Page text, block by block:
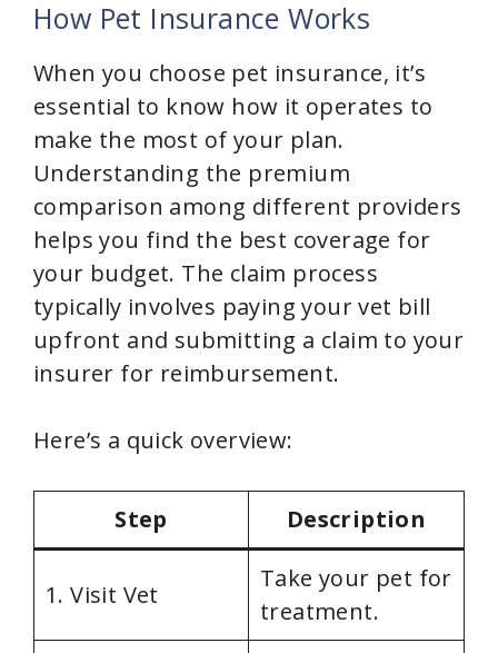
y
V
i
d
e
o
How Pet Insurance Works
When you choose pet insurance, it’s
essential to know how it operates to
make the most of your plan.
Understanding the premium
comparison among different providers
helps you find the best coverage for
your budget. The claim process
typically involves paying your vet bill
upfront and submitting a claim to your
insurer for reimbursement.
Here’s a quick overview:
Step Description
1. Visit Vet
Take your pet for
treatment.